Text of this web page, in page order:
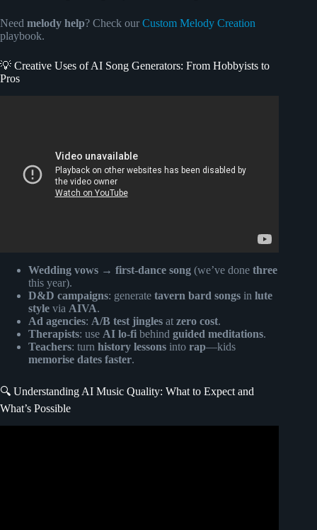
Need melody help? Check our Custom Melody Creation
playbook.
💡 Creative Uses of AI Song Generators: From Hobbyists to
Pros
Wedding vows → first-dance song (we’ve done three
this year).
D&D campaigns: generate tavern bard songs in lute
style via AIVA.
Ad agencies: A/B test jingles at zero cost.
Therapists: use AI lo-fi behind guided meditations.
Teachers: turn history lessons into rap—kids
memorise dates faster.
🔍 Understanding AI Music Quality: What to Expect and
What’s Possible